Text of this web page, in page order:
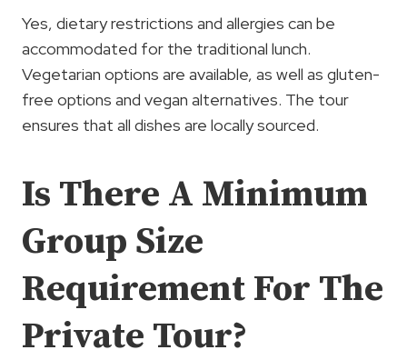
Yes, dietary restrictions and allergies can be
accommodated for the traditional lunch.
Vegetarian options are available, as well as gluten-
free options and vegan alternatives. The tour
ensures that all dishes are locally sourced.
Is There A Minimum
Group Size
Requirement For The
Private Tour?